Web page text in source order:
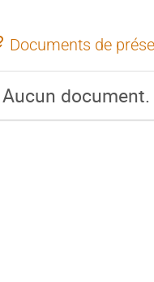
Documents de
Aucun document.